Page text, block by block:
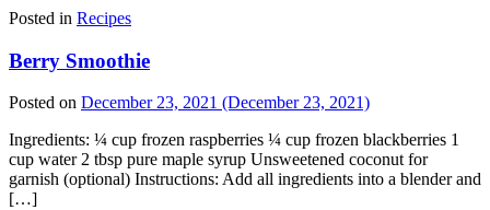
Posted in Recipes
Berry Smoothie
Posted on December 23, 2021 (December 23, 2021)
Ingredients: ¼ cup frozen raspberries ¼ cup frozen blackberries 1
cup water 2 tbsp pure maple syrup Unsweetened coconut for
garnish (optional) Instructions: Add all ingredients into a blender and
[…]